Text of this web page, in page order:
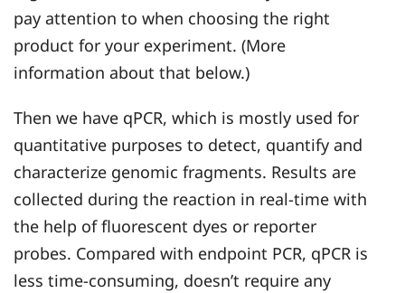
pay attention to when choosing the right
product for your experiment. (More
information about that below.)
Then we have qPCR, which is mostly used for
quantitative purposes to detect, quantify and
characterize genomic fragments. Results are
collected during the reaction in real-time with
the help of fluorescent dyes or reporter
probes. Compared with endpoint PCR, qPCR is
less time-consuming, doesn’t require any